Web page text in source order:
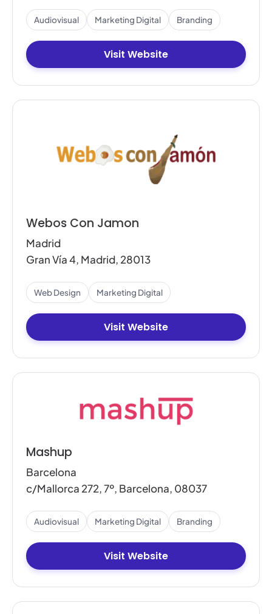
Audiovisual Marketing Digital Branding
Visit Website
Webos Con Jamon
Madrid
Gran Vía 4, Madrid, 28013
Web Design Marketing Digital
Visit Website
Mashup
Barcelona
c/Mallorca 272, 7º, Barcelona, 08037
Audiovisual Marketing Digital Branding
Visit Website